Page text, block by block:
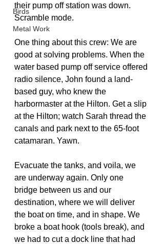
Birds
Metal Work
their pump off station was down.
Scramble mode.
One thing about this crew: We are
good at solving problems. When the
water based pump off service offered
radio silence, John found a land-
based guy, who knew the
harbormaster at the Hilton. Get a slip
at the Hilton; watch Sarah thread the
canals and park next to the 65-foot
catamaran. Yawn.
Evacuate the tanks, and voila, we
are underway again. Only one
bridge between us and our
destination, where we will deliver
the boat on time, and in shape. We
broke a boat hook (tools break), and
we had to cut a dock line that had